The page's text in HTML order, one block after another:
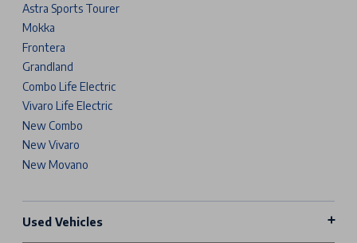
Astra Sports Tourer
Mokka
Frontera
Grandland
Combo Life Electric
Vivaro Life Electric
New Combo
New Vivaro
New Movano
Used Vehicles